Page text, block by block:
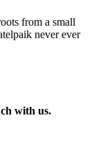
from a small
never ever
with us.